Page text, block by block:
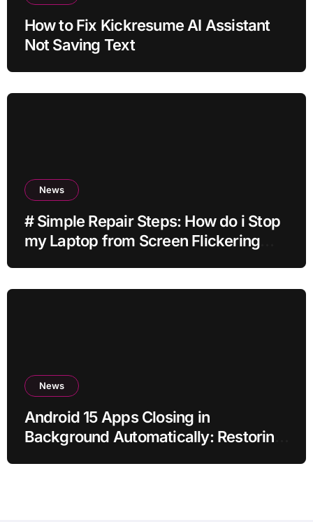
How to Fix Kickresume AI Assistant
Not Saving Text
News
# Simple Repair Steps: How do i Stop
my Laptop from Screen Flickering
News
Android 15 Apps Closing in
Background Automatically: Restoring